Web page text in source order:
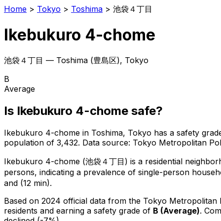
Home > Tokyo > Toshima > 池袋４丁目
Ikebukuro 4-chome
池袋４丁目 — Toshima (豊島区), Tokyo
B
Average
Is Ikebukuro 4-chome safe?
Ikebukuro 4-chome in Toshima, Tokyo has a safety
population of 3,432. Data source: Tokyo Metropolitan
Ikebukuro 4-chome (池袋４丁目 ) is a residential
persons, indicating a prevalence of single-person
and (12 min).
Based on 2024 official data from the Tokyo Metropolitan
residents and earning a safety grade of B (Average).